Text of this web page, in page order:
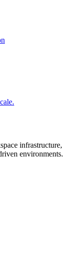
infrastructure,
environments.